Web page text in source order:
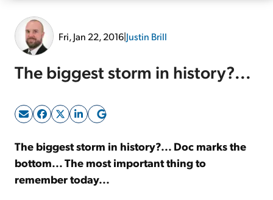
Sign Up Free
Fri, Jan 22, 2016|Justin Brill
The biggest storm in history?...
The biggest storm in history?... Doc marks the
bottom... The most important thing to
remember today...